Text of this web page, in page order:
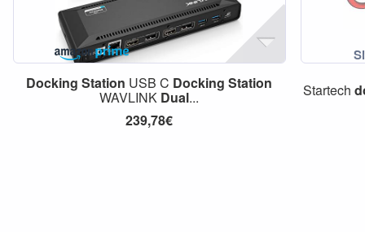
Docking Station USB C Docking Station
WAVLINK Dual...
239,78€
Startech